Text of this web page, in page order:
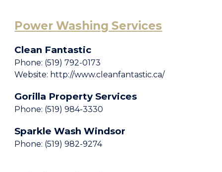
Power Washing Services
Clean Fantastic
Phone: (519) 792-0173
Website: http://www.cleanfantastic.ca/
Gorilla Property Services
Phone: (519) 984-3330
Sparkle Wash Windsor
Phone: (519) 982-9274